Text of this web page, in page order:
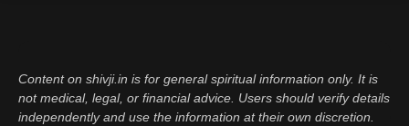
Content on shivji.in is for general spiritual information only. It is
not medical, legal, or financial advice. Users should verify details
independently and use the information at their own discretion.